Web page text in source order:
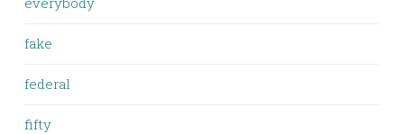
fake
federal
fifty